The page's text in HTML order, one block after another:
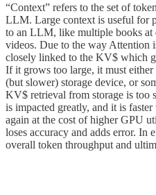
“Context” refers to the set of
LLM. Large context is useful for
to an LLM, like multiple books at
videos. Due to the way Attention
closely linked to the KV$ which
If it grows too large, it must
(but slower) storage device, or
KV$ retrieval from storage is too
is impacted greatly, and it is
again at the cost of higher GPU
loses accuracy and adds error.
overall token throughput and